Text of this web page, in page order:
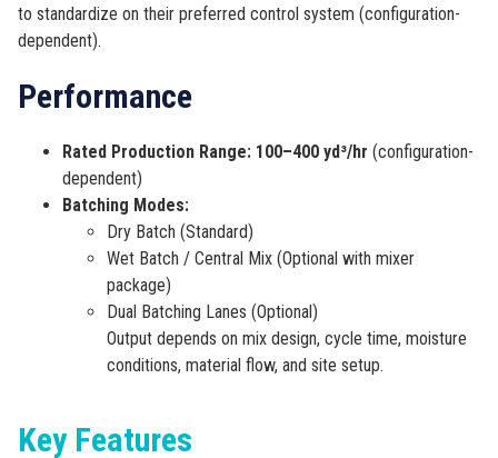
to standardize on their preferred control system (configuration-
dependent).
Performance
Rated Production Range: 100–400 yd³/hr (configuration-
dependent)
Batching Modes:
Dry Batch (Standard)
Wet Batch / Central Mix (Optional with mixer
package)
Dual Batching Lanes (Optional)
Output depends on mix design, cycle time, moisture
conditions, material flow, and site setup.
Key Features